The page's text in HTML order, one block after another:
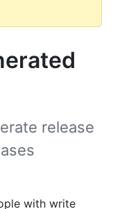
release
with write